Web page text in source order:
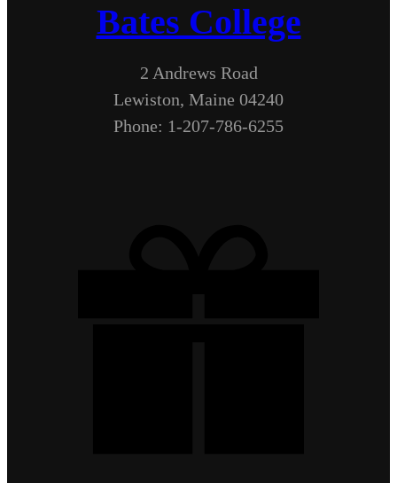
Bates College
2 Andrews Road
Lewiston, Maine 04240
Phone: 1-207-786-6255